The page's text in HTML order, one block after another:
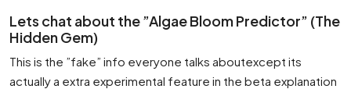
Lets chat about the ”Algae Bloom Predictor” (The
Hidden Gem)
This is the ”fake” info everyone talks aboutexcept its
actually a extra experimental feature in the beta explanation